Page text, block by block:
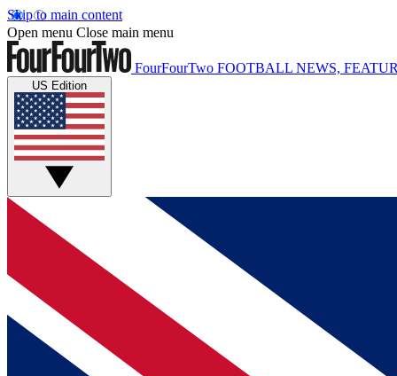
Skip to main content
Open menu Close main menu
FourFourTwo FOOTBALL NEWS,
US Edition